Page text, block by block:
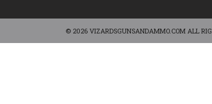
© 2026 VIZARDSGUNSANDAMMO.COM ALL